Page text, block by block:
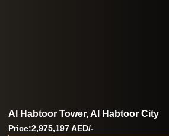
Al Habtoor Tower, Al Habtoor City
Price:2,975,197 AED/-